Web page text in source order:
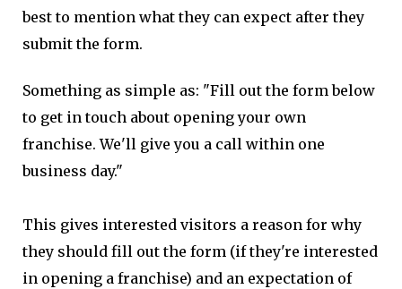
best to mention what they can expect after they
submit the form.
Something as simple as: "Fill out the form below
to get in touch about opening your own
franchise. We'll give you a call within one
business day."
This gives interested visitors a reason for why
they should fill out the form (if they're interested
in opening a franchise) and an expectation of